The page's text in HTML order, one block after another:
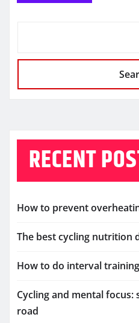
RECENT
How to prevent
The best cycling nutrition
How to do interval
Cycling and mental
road